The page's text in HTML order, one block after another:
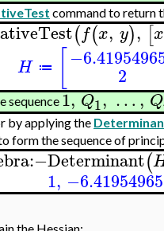
command to return
(f(x, y), [x
H ≔ 2
sequence1, Q1, …, Q
by applying the
form the sequence of
:−Determinant(
1,